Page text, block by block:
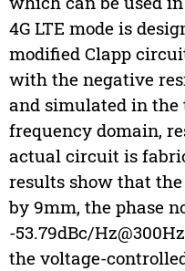
4G LTE mode is
modified Clapp
with the negative
and simulated in the
frequency domain,
actual circuit is
results show that the
by 9mm, the phase
-53.79dBc/
the voltage-